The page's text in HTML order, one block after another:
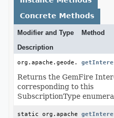
Concrete Methods
Modifier and Type
Method
Description
Returns the GemFire
corresponding to this
SubscriptionType
static